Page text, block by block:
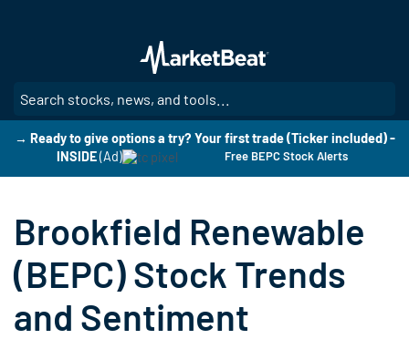
main
content
→ Ready to give options a try? Your first trade (Ticker included) -
INSIDE (Ad) Free BEPC Stock Alerts
Brookfield Renewable
(BEPC) Stock Trends
and Sentiment